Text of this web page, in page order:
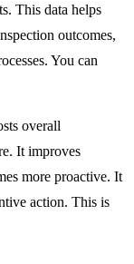
This data helps
outcomes,
You can
overall
It improves
more proactive. It
action. This is